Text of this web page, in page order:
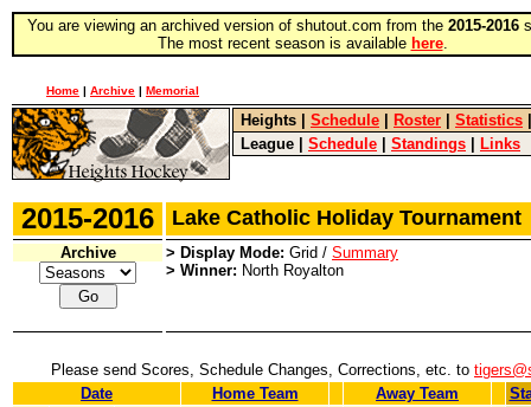
You are viewing an archived version of shutout.com from the 2015-2016
The most recent season is available here.
Home | Archive | Memorial
Heights Schedule Roster Statistics
League
Schedule Standings Links
2015-2016 Lake Catholic Holiday
Archive > Display Mode: Grid / Summary
> Winner: North Royalton
Please send Scores, Schedule Changes, Corrections, etc. to
Date
Home Team Away Team